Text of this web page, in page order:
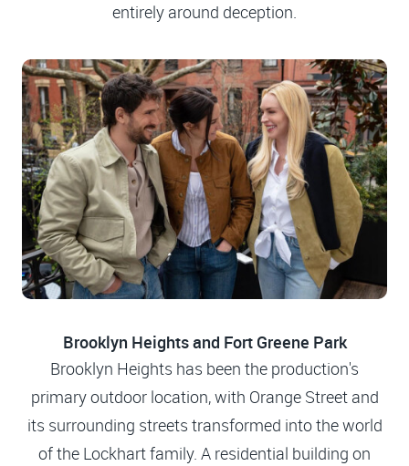
entirely around deception.
Brooklyn Heights and Fort Greene Park
Brooklyn Heights has been the production's
primary outdoor location, with Orange Street and
its surrounding streets transformed into the world
of the Lockhart family. A residential building on